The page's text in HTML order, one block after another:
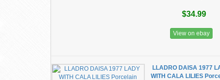
$34.99
View on ebay
LLADRO DAISA 1977
WITH CALA LILIES